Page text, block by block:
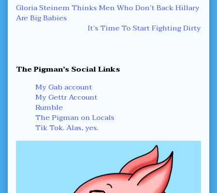
Post
navigation
Previous
post:
Gloria Steinem Thinks Men Who Don’t Back Hillary
Are Big Babies
Next
It’s Time To Start Fighting Dirty
Primary
Sidebar
The Pigman's Social Links
My Gab account
My Gettr Account
Rumble
The Pigman on Locals
Tik Tok. Alas, yes.